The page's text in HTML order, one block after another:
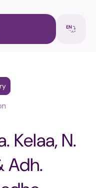
Kelaa, N.
Adh.